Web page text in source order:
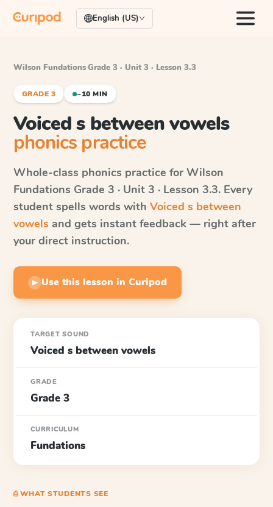
English (US)
Wilson Fundations·Grade 3 · Unit 3 · Lesson 3.3
GRADE 3 ~10 MIN
Voiced s between vowels
phonics practice
Whole-class phonics practice for Wilson
Fundations Grade 3 · Unit 3 · Lesson 3.3. Every
student spells words with Voiced s between
vowels and gets instant feedback — right after
your direct instruction.
▶ Use this lesson in Curipod
TARGET SOUND
Voiced s between vowels
GRADE
Grade 3
CURRICULUM
Fundations
⎙ WHAT STUDENTS SEE